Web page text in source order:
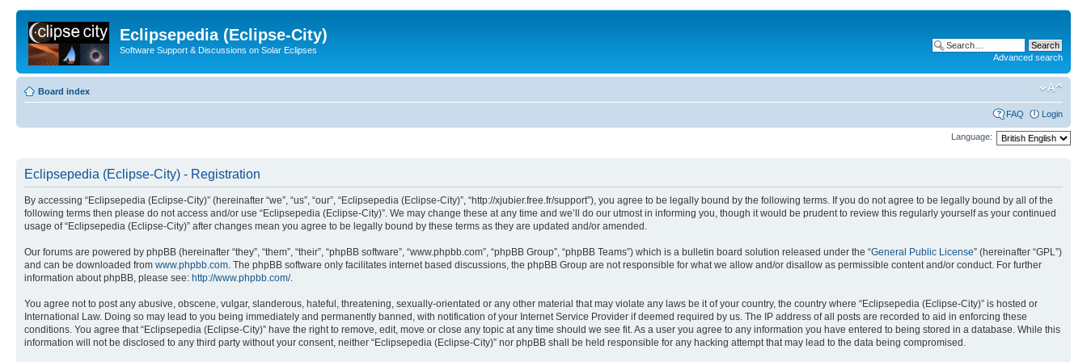
Eclipsepedia (Eclipse-City)
Software Support & Discussions on Solar Eclipses
Advanced search
Board index
FAQ Login
Language:
Eclipsepedia (Eclipse-City) - Registration
By accessing “Eclipsepedia (Eclipse-City)” (hereinafter “we”, “us”, “our”, “Eclipsepedia (Eclipse-City)”, “http://xjubier.free.fr/support”), you agree to be legally bound by the following terms. If you do not agree to be legally bound by all of the
following terms then please do not access and/or use “Eclipsepedia (Eclipse-City)”. We may change these at any time and we’ll do our utmost in informing you, though it would be prudent to review this regularly yourself as your continued
usage of “Eclipsepedia (Eclipse-City)” after changes mean you agree to be legally bound by these terms as they are updated and/or amended.
Our forums are powered by phpBB (hereinafter “they”, “them”, “their”, “phpBB software”, “www.phpbb.com”, “phpBB Group”, “phpBB Teams”) which is a bulletin board solution released under the “General Public License” (hereinafter “GPL”)
and can be downloaded from www.phpbb.com. The phpBB software only facilitates internet based discussions, the phpBB Group are not responsible for what we allow and/or disallow as permissible content and/or conduct. For further
information about phpBB, please see: http://www.phpbb.com/.
You agree not to post any abusive, obscene, vulgar, slanderous, hateful, threatening, sexually-orientated or any other material that may violate any laws be it of your country, the country where “Eclipsepedia (Eclipse-City)” is hosted or
International Law. Doing so may lead to you being immediately and permanently banned, with notification of your Internet Service Provider if deemed required by us. The IP address of all posts are recorded to aid in enforcing these
conditions. You agree that “Eclipsepedia (Eclipse-City)” have the right to remove, edit, move or close any topic at any time should we see fit. As a user you agree to any information you have entered to being stored in a database. While this
information will not be disclosed to any third party without your consent, neither “Eclipsepedia (Eclipse-City)” nor phpBB shall be held responsible for any hacking attempt that may lead to the data being compromised.